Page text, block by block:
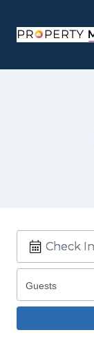
content
Guests